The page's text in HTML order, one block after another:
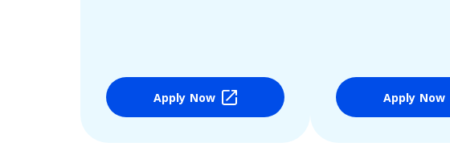
Apply Now Apply Now